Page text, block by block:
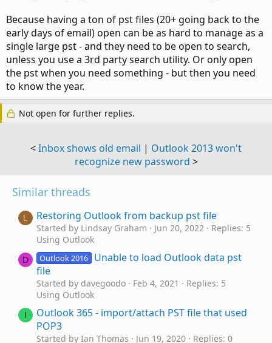
Because having a ton of pst files (20+ going back to the
early days of email) open can be as hard to manage as a
single large pst - and they need to be open to search,
unless you use a 3rd party search utility. Or only open
the pst when you need something - but then you need
to know the year.
Not open for further replies.
<Inbox shows old email | Outlook 2013 won't
recognize new password >
Similar threads
L Restoring Outlook from backup pst file
Started by Lindsay Graham Jun 20, 2022
Replies: 5
Using Outlook
D Outlook 2016
Unable to load Outlook data pst
file
Started by davegoodo Feb 4, 2021
Replies: 5
Using Outlook
I
Outlook 365 - import/attach PST file that used
POP3
Started by Ian Thomas Jun 19, 2020 Replies: 0